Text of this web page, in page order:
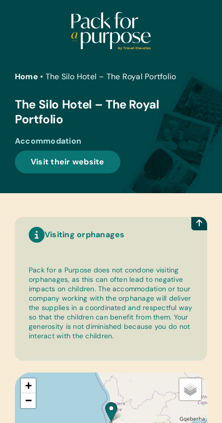
Home • The Silo Hotel – The Royal Portfolio
The Silo Hotel – The Royal
Portfolio
Accommodation
Visit their website
+
−
Visiting orphanages
Pack for a Purpose does not condone visiting
orphanages, as this can often lead to negative
impacts on children. The accommodation or tour
company working with the orphanage will deliver
the supplies in a coordinated and respectful way
so that the children can benefit from them. Your
generosity is not diminished because you do not
interact with the children.